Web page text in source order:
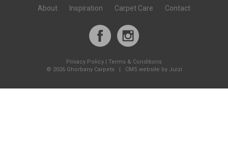
About Inspiration Carpet Care Contact
Privacy Policy
Terms & Conditions
© 2026 Ghorbany Carpets | CMS website by Juizi